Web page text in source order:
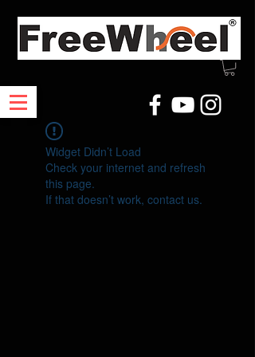
Widget Didn’t Load
Check your internet and refresh
this page.
If that doesn’t work, contact us.